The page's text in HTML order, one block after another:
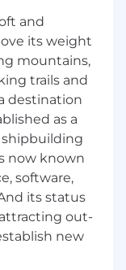
written)
of
metrics
for system
to the
and
and
its weight
mountains,
trails and
destination
as a
now known
software,
its status
out-
new